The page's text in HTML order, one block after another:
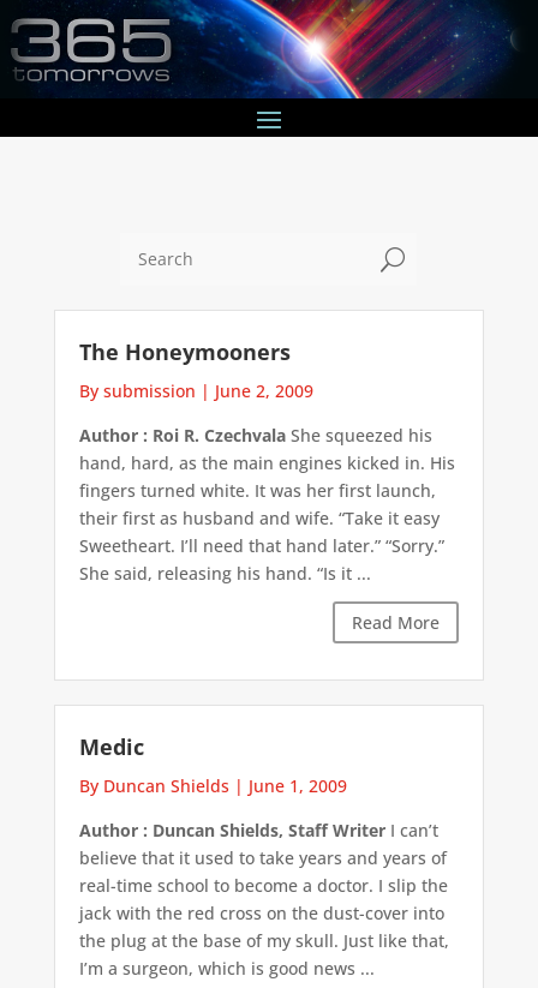
U
The Honeymooners
By submission | June 2, 2009
Author : Roi R. CzechvalaShe squeezed his
hand, hard, as the main engines kicked in. His
fingers turned white. It was her first launch,
their first as husband and wife. “Take it easy
Sweetheart. I’ll need that hand later.” “Sorry.”
She said, releasing his hand. “Is it ...
Read More
Medic
By Duncan Shields | June 1, 2009
Author : Duncan Shields, Staff WriterI can’t
believe that it used to take years and years of
real-time school to become a doctor. I slip the
jack with the red cross on the dust-cover into
the plug at the base of my skull. Just like that,
I’m a surgeon, which is good news ...